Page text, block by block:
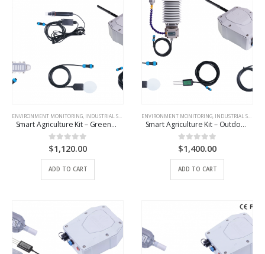
ENVIRONMENT MONITORING INDUSTRIAL SCENARIO SOLUTIONS ,IOT DEVICES
Smart Agriculture Kit – Greenhouse
0out of 5
$1,120.00
ADD TO CART
ENVIRONMENT MONITORING INDUSTRIAL SCENARIO SOLUTIONS
Smart Agriculture Kit – Outdoor Basic
0out of 5
$1,400.00
ADD TO CART